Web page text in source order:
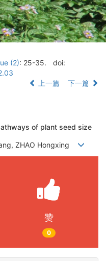
(2): 25-35.
doi:
上一篇
下一篇
of plant seed size
ZHAO Hongxing
赞
0